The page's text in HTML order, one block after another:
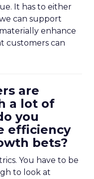
It has to either
can support
enhance
customers can
are
a lot of
you
efficiency
bets?
You have to be
to look at